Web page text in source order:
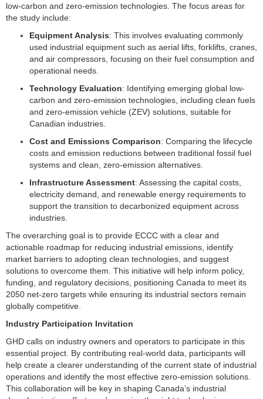
low-carbon and zero-emission technologies. The focus areas for
the study include:
Equipment Analysis: This involves evaluating commonly
used industrial equipment such as aerial lifts, forklifts, cranes,
and air compressors, focusing on their fuel consumption and
operational needs.
Technology Evaluation: Identifying emerging global low-
carbon and zero-emission technologies, including clean fuels
and zero-emission vehicle (ZEV) solutions, suitable for
Canadian industries.
Cost and Emissions Comparison: Comparing the lifecycle
costs and emission reductions between traditional fossil fuel
systems and clean, zero-emission alternatives.
Infrastructure Assessment: Assessing the capital costs,
electricity demand, and renewable energy requirements to
support the transition to decarbonized equipment across
industries.
The overarching goal is to provide ECCC with a clear and
actionable roadmap for reducing industrial emissions, identify
market barriers to adopting clean technologies, and suggest
solutions to overcome them. This initiative will help inform policy,
funding, and regulatory decisions, positioning Canada to meet its
2050 net-zero targets while ensuring its industrial sectors remain
globally competitive.
Industry Participation Invitation
GHD calls on industry owners and operators to participate in this
essential project. By contributing real-world data, participants will
help create a clearer understanding of the current state of industrial
operations and identify the most effective zero-emission solutions.
This collaboration will be key in shaping Canada’s industrial